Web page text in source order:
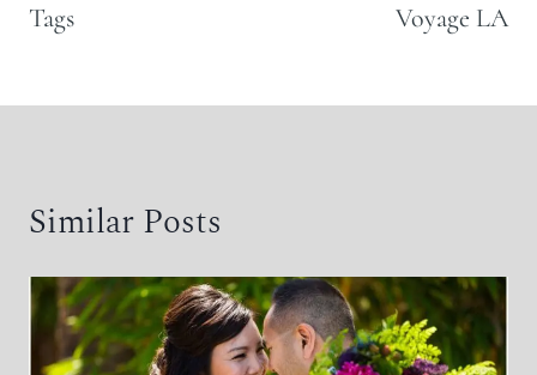
Tags
Voyage LA
Similar Posts